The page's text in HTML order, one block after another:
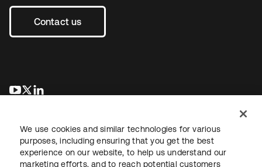
Contact us
opens in a new tab
opens in a new tab
We use cookies and similar technologies for various
purposes, including ensuring that you get the best
experience on our website, to help us understand our
marketing efforts, and to reach potential customers